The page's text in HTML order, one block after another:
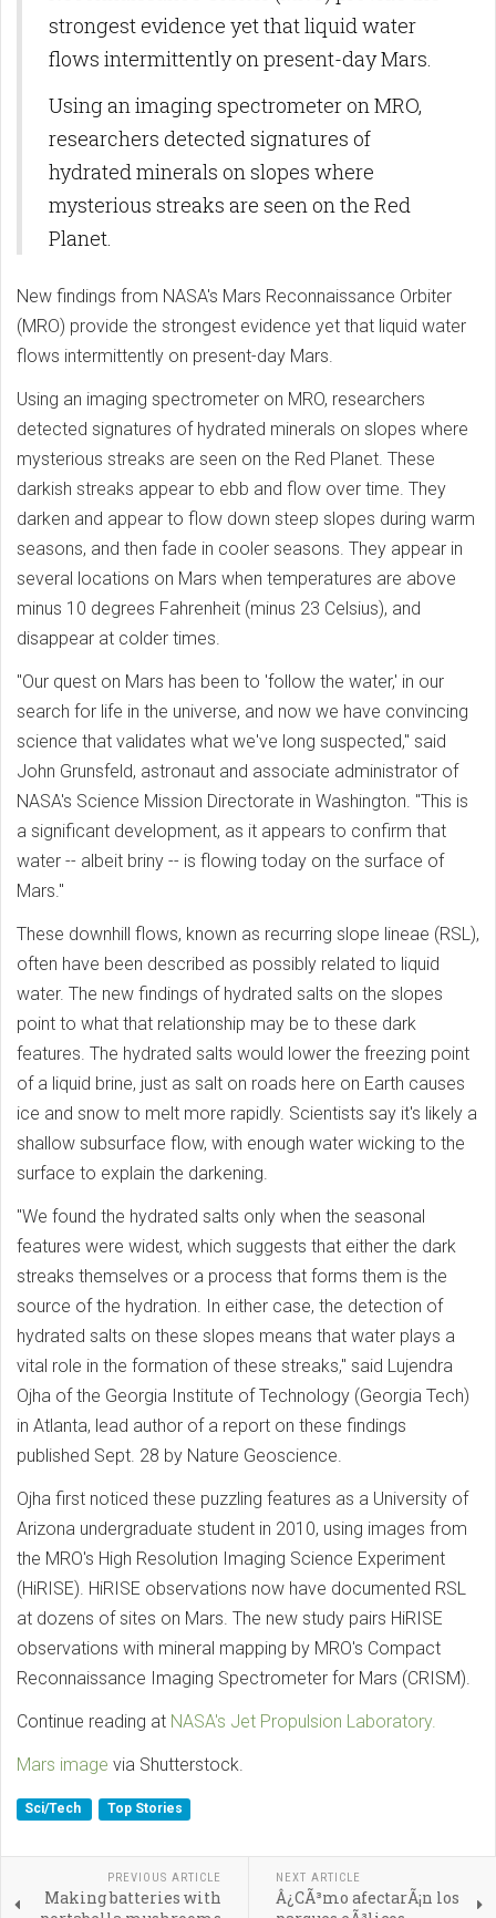
strongest evidence yet that liquid water
flows intermittently on present-day Mars.
Using an imaging spectrometer on MRO,
researchers detected signatures of
hydrated minerals on slopes where
mysterious streaks are seen on the Red
Planet.
New findings from NASA's Mars Reconnaissance Orbiter
(MRO) provide the strongest evidence yet that liquid water
flows intermittently on present-day Mars.
Using an imaging spectrometer on MRO, researchers
detected signatures of hydrated minerals on slopes where
mysterious streaks are seen on the Red Planet. These
darkish streaks appear to ebb and flow over time. They
darken and appear to flow down steep slopes during warm
seasons, and then fade in cooler seasons. They appear in
several locations on Mars when temperatures are above
minus 10 degrees Fahrenheit (minus 23 Celsius), and
disappear at colder times.
"Our quest on Mars has been to 'follow the water,' in our
search for life in the universe, and now we have convincing
science that validates what we've long suspected," said
John Grunsfeld, astronaut and associate administrator of
NASA's Science Mission Directorate in Washington. "This is
a significant development, as it appears to confirm that
water -- albeit briny -- is flowing today on the surface of
Mars."
These downhill flows, known as recurring slope lineae (RSL),
often have been described as possibly related to liquid
water. The new findings of hydrated salts on the slopes
point to what that relationship may be to these dark
features. The hydrated salts would lower the freezing point
of a liquid brine, just as salt on roads here on Earth causes
ice and snow to melt more rapidly. Scientists say it's likely a
shallow subsurface flow, with enough water wicking to the
surface to explain the darkening.
"We found the hydrated salts only when the seasonal
features were widest, which suggests that either the dark
streaks themselves or a process that forms them is the
source of the hydration. In either case, the detection of
hydrated salts on these slopes means that water plays a
vital role in the formation of these streaks," said Lujendra
Ojha of the Georgia Institute of Technology (Georgia Tech)
in Atlanta, lead author of a report on these findings
published Sept. 28 by Nature Geoscience.
Ojha first noticed these puzzling features as a University of
Arizona undergraduate student in 2010, using images from
the MRO's High Resolution Imaging Science Experiment
(HiRISE). HiRISE observations now have documented RSL
at dozens of sites on Mars. The new study pairs HiRISE
observations with mineral mapping by MRO's Compact
Reconnaissance Imaging Spectrometer for Mars (CRISM).
Continue reading at NASA's Jet Propulsion Laboratory.
Mars image via Shutterstock.
Sci/Tech Top Stories
PREVIOUS ARTICLE
Making batteries with
NEXT ARTICLE
Â¿CÃ³mo afectarÃ¡n los